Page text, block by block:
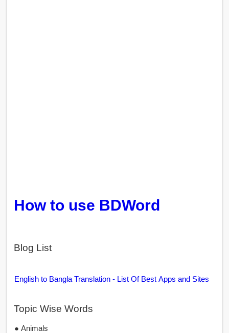
How to use BDWord
Blog List
English to Bangla Translation - List Of Best Apps and Sites
Topic Wise Words
● Animals